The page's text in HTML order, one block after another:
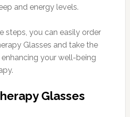
and energy levels.
steps, you can easily order
Glasses and take the
your well-being
Glasses